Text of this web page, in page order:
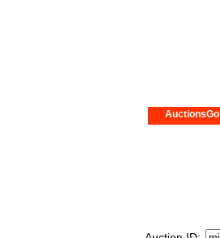
AuctionsGo